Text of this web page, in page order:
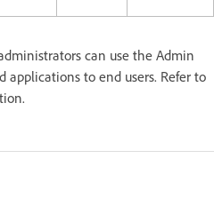
can use the Admin
applications to end users. Refer to